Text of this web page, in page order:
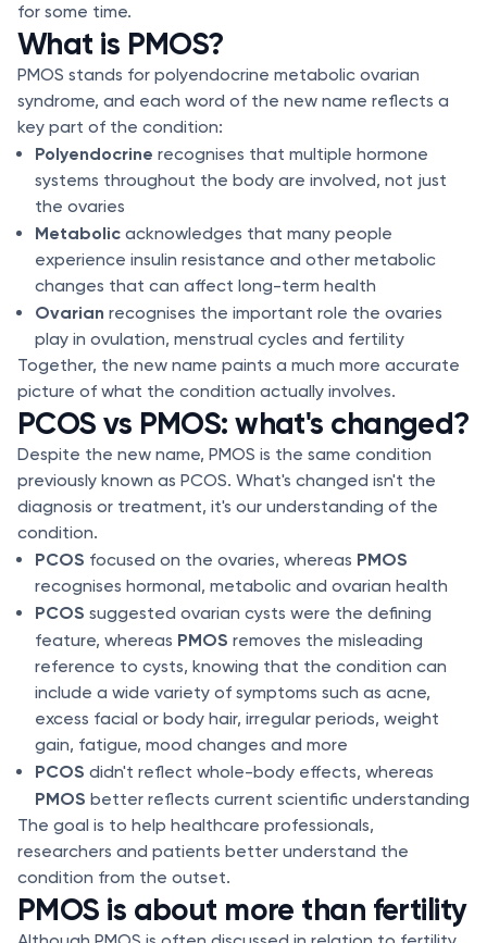
for some time.
What is PMOS?
PMOS stands for polyendocrine metabolic ovarian
syndrome, and each word of the new name reflects a
key part of the condition:
Polyendocrine recognises that multiple hormone
systems throughout the body are involved, not just
the ovaries
Metabolic acknowledges that many people
experience insulin resistance and other metabolic
changes that can affect long-term health
Ovarian recognises the important role the ovaries
play in ovulation, menstrual cycles and fertility
Together, the new name paints a much more accurate
picture of what the condition actually involves.
PCOS vs PMOS: what's changed?
Despite the new name, PMOS is the same condition
previously known as PCOS. What's changed isn't the
diagnosis or treatment, it's our understanding of the
condition.
PCOS focused on the ovaries, whereas PMOS
recognises hormonal, metabolic and ovarian health
PCOS suggested ovarian cysts were the defining
feature, whereas PMOS removes the misleading
reference to cysts, knowing that the condition can
include a wide variety of symptoms such as acne,
excess facial or body hair, irregular periods, weight
gain, fatigue, mood changes and more
PCOS didn't reflect whole-body effects, whereas
PMOS better reflects current scientific understanding
The goal is to help healthcare professionals,
researchers and patients better understand the
condition from the outset.
PMOS is about more than fertility